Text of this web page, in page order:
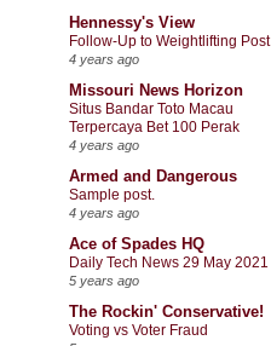
Hennessy's View
Follow-Up to Weightlifting Post
4 years ago
Missouri News Horizon
Situs Bandar Toto Macau
Terpercaya Bet 100 Perak
4 years ago
Armed and Dangerous
Sample post.
4 years ago
Ace of Spades HQ
Daily Tech News 29 May 2021
5 years ago
The Rockin' Conservative!
Voting vs Voter Fraud